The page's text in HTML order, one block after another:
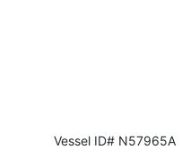
Vessel ID# N57965A